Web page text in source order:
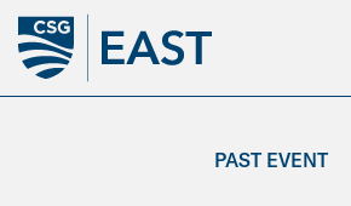
Skip
Main
Content
PAST EVENT